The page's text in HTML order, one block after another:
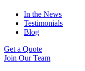
In the News
Testimonials
Blog
Get a Quote
Join Our Team